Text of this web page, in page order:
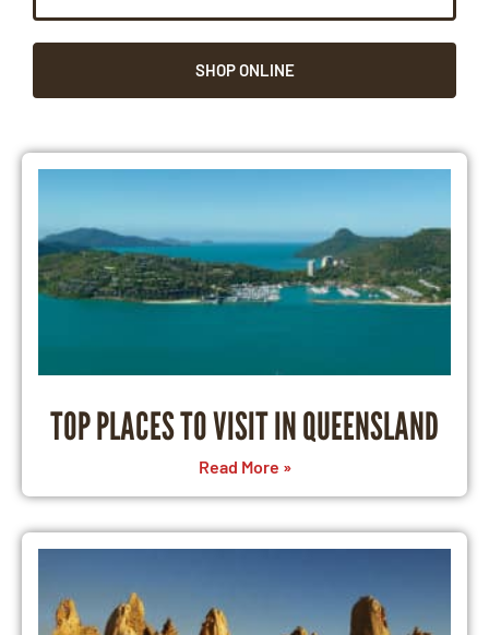
SHOP ONLINE
TOP PLACES TO VISIT IN QUEENSLAND
Read More »